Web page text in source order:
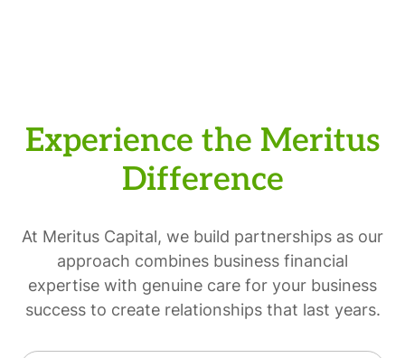
Experience the Meritus
Difference
At Meritus Capital, we build partnerships as our
approach combines business financial
expertise with genuine care for your business
success to create relationships that last years.